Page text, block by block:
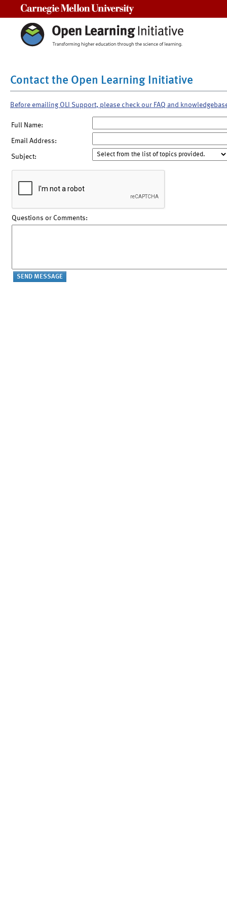
Contact the Open Learning Initiative
Before emailing OLI Support, please check our FAQ and
Full Name:
Email Address:
Subject:
Questions or Comments: